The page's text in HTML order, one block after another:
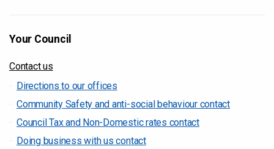
Your Council
Contact us
Directions to our offices
Community Safety and anti-social behaviour contact
Council Tax and Non-Domestic rates contact
Doing business with us contact